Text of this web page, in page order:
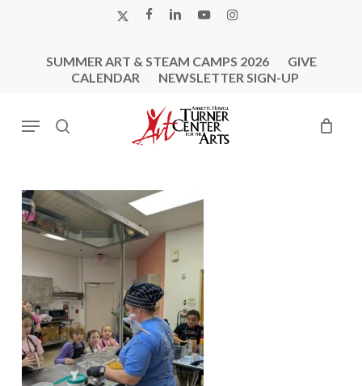
X-
FACEBOOK
LINKEDINYOUTUBEINSTAGRAM
SUMMER ART & STEAM CAMPS 2026
GIVE
CALENDAR
NEWSLETTER SIGN-UP
search
Menu